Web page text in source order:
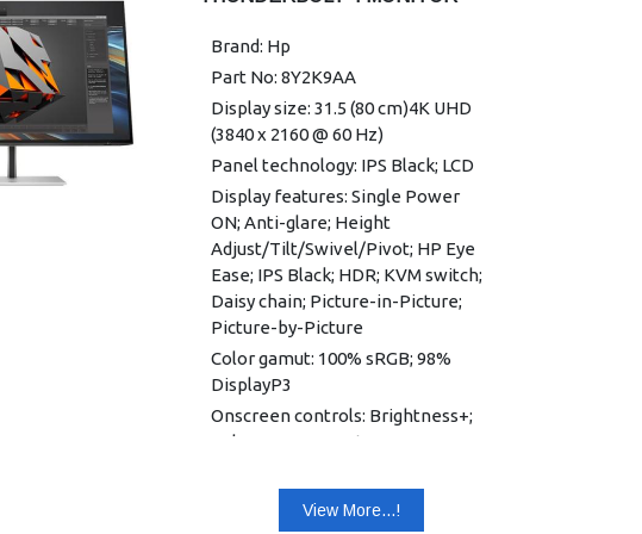
Hz
Dimensions (W x D x H): 53.89 x
5.14 x 32.36 cm
Weight: 5.86 kg
Warranty: 3 years limited warranty
Brand: Hp
Part No: 8Y2K9AA
Display size: 31.5 (80 cm)4K UHD
(3840 x 2160 @ 60 Hz)
Panel technology: IPS Black; LCD
Display features: Single Power
ON; Anti-glare; Height
Adjust/Tilt/Swivel/Pivot; HP Eye
Ease; IPS Black; HDR; KVM switch;
Daisy chain; Picture-in-Picture;
Picture-by-Picture
Color gamut: 100% sRGB; 98%
DisplayP3
Onscreen controls: Brightness+;
Color; Image; Input; Power; Menu;
Native resolution: 4K UHD (3840 x
View More...!